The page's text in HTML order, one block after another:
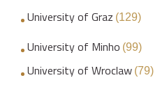
University of Graz (129)
University of Minho (99)
University of Wroclaw (79)